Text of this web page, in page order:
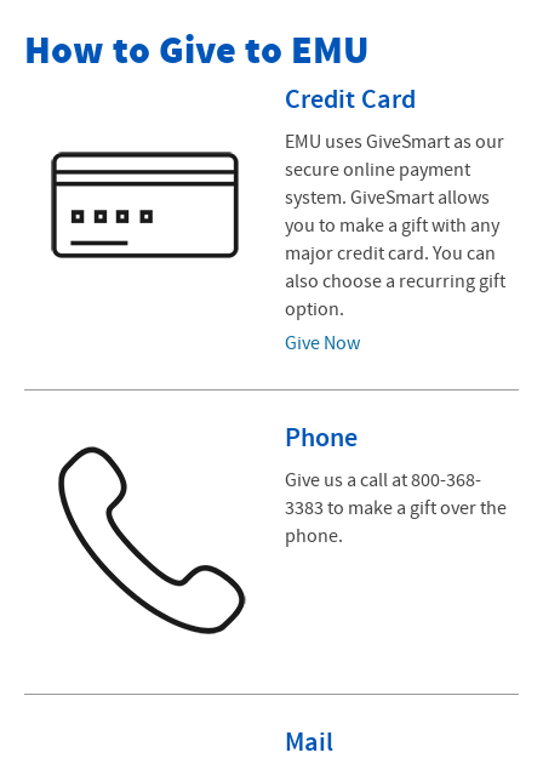
Advancement Office
Business and Professional Club
Endowment Initiatives
Advancement News
How to Give to EMU
Credit Card
EMU uses GiveSmart as our
secure online payment
system. GiveSmart allows
you to make a gift with any
major credit card. You can
also choose a recurring gift
option.
Give Now
Phone
Give us a call at 800-368-
3383 to make a gift over the
phone.
Mail